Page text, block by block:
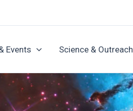
Events Science & Outreach